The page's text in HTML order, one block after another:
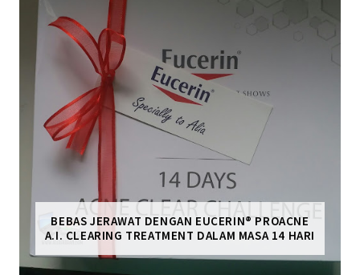
BEBAS JERAWAT DENGAN EUCERIN® PROACNE
A.I. CLEARING TREATMENT DALAM MASA 14 HARI